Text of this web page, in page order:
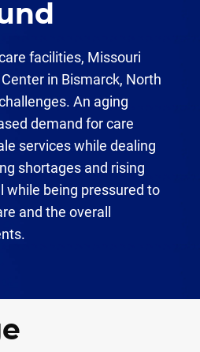
facilities, Missouri
in Bismarck, North
An aging
demand for care
services while dealing
shortages and rising
while being pressured to
and the overall